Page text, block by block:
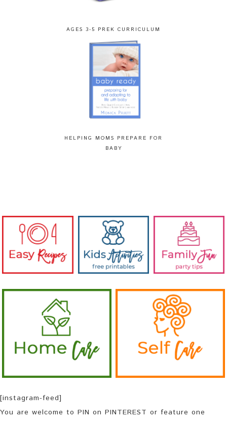
AGES 3-5 PREK CURRICULUM
HELPING MOMS PREPARE FOR
BABY
[instagram-feed]
You are welcome to PIN on PINTEREST or feature one